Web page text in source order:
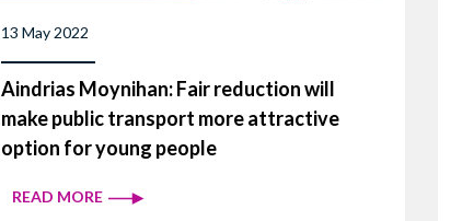
13 May 2022
Aindrias Moynihan: Fair reduction will
make public transport more attractive
option for young people
READ MORE